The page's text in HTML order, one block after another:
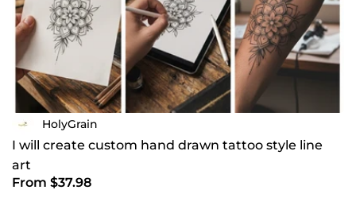
HolyGrain
I will create custom hand drawn tattoo style line
art
From $37.98